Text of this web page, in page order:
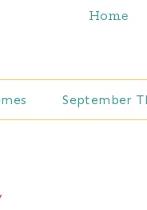
Home
September